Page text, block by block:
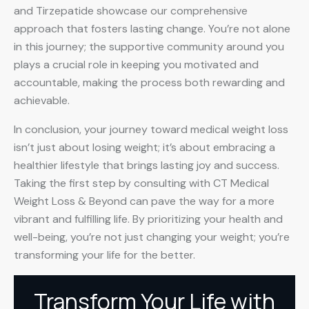
and Tirzepatide showcase our comprehensive
approach that fosters lasting change. You’re not alone
in this journey; the supportive community around you
plays a crucial role in keeping you motivated and
accountable, making the process both rewarding and
achievable.
In conclusion, your journey toward medical weight loss
isn’t just about losing weight; it’s about embracing a
healthier lifestyle that brings lasting joy and success.
Taking the first step by consulting with CT Medical
Weight Loss & Beyond can pave the way for a more
vibrant and fulfilling life. By prioritizing your health and
well-being, you’re not just changing your weight; you’re
transforming your life for the better.